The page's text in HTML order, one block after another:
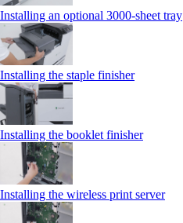
Installing an optional 3000-sheet tray
Installing the staple finisher
Installing the booklet finisher
Installing the wireless print server